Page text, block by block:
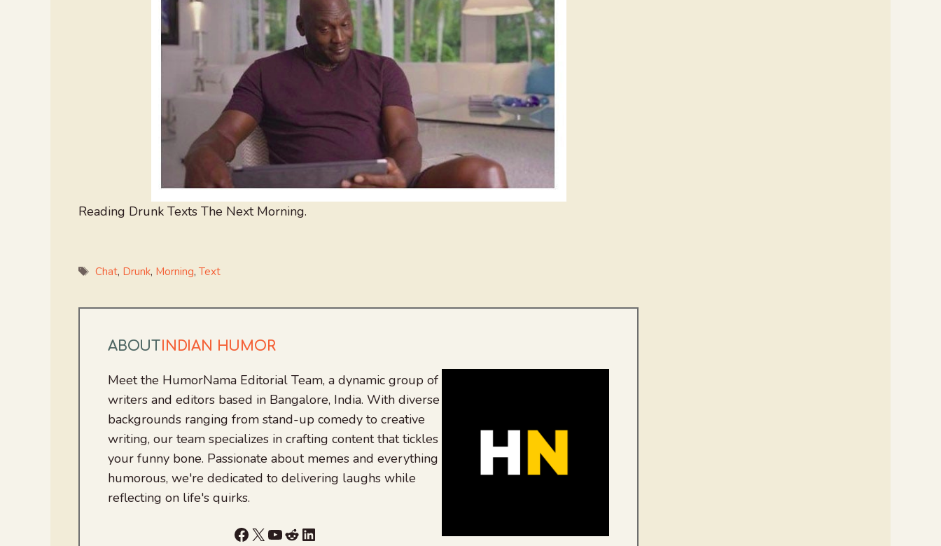
Reading Drunk Texts The Next Morning.
Tags
Chat, Drunk, Morning,Text
ABOUTINDIAN HUMOR
Meet the HumorNama Editorial Team, a dynamic group of
writers and editors based in Bangalore, India. With diverse
backgrounds ranging from stand-up comedy to creative
writing, our team specializes in crafting content that tickles
your funny bone. Passionate about memes and everything
humorous, we're dedicated to delivering laughs while
reflecting on life's quirks.
Facebook
X YouTube
RedditLinkedIn